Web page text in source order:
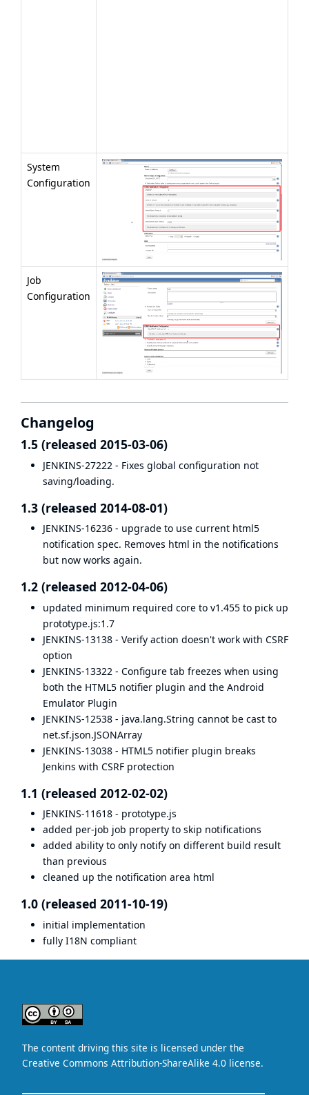
System
Configuration
Job
Configuration
Changelog
1.5 (released 2015-03-06)
JENKINS-27222 - Fixes global configuration not
saving/loading.
1.3 (released 2014-08-01)
JENKINS-16236 - upgrade to use current html5
notification spec. Removes html in the notifications
but now works again.
1.2 (released 2012-04-06)
updated minimum required core to v1.455 to pick up
prototype.js:1.7
JENKINS-13138 - Verify action doesn't work with CSRF
option
JENKINS-13322 - Configure tab freezes when using
both the HTML5 notifier plugin and the Android
Emulator Plugin
JENKINS-12538 - java.lang.String cannot be cast to
net.sf.json.JSONArray
JENKINS-13038 - HTML5 notifier plugin breaks
Jenkins with CSRF protection
1.1 (released 2012-02-02)
JENKINS-11618 - prototype.js
added per-job job property to skip notifications
added ability to only notify on different build result
than previous
cleaned up the notification area html
1.0 (released 2011-10-19)
initial implementation
fully I18N compliant